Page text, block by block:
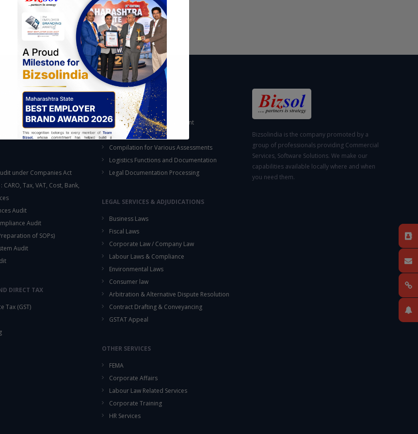
Control Procedure
Compliances
under Companies Act
Tax, VAT, Cost, Bank,
Audit
Audit
of SOPs)
Audit
DIRECT TAX
Tax (GST)
OUTSOURCING
Accounting Services
Fixed Assets & Inventory Count
Support Functions
Compilation for Various Assessments
Logistics Functions and Documentation
Legal Documentation Processing
LEGAL SERVICES & ADJUDICATIONS
Business Laws
Fiscal Laws
Corporate Law / Company Law
Labour Laws & Compliance
Environmental Laws
Consumer law
Arbitration & Alternative Dispute Resolution
Contract Drafting & Conveyancing
GSTAT Appeal
OTHER SERVICES
FEMA
Corporate Affairs
Labour Law Related Services
Corporate Training
HR Services
Bizsolindia is the company promoted by a
group of professionals providing Commercial
Services, Software Solutions. We make our
capabilities available locally where and when
you need them.